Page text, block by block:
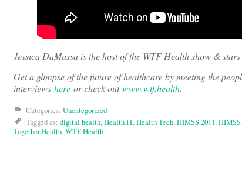
Jessica DaMassa is the host of the WTF Health show &
Get a glimpse of the future of healthcare by meeting the
interviews here or check outwww.wtf.health.
Categories: Uncategorized
Tagged as: digital health,Health IT,Health Tech,HIMSS 2011,HIMSS
Together.Health,WTF Health